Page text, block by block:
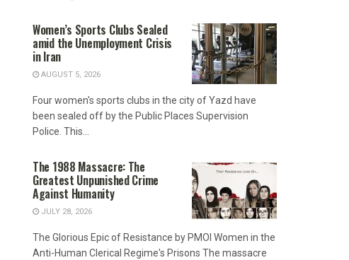
Women’s Sports Clubs Sealed
amid the Unemployment Crisis
in Iran
AUGUST 5, 2026
Four women's sports clubs in the city of Yazd have
been sealed off by the Public Places Supervision
Police. This...
The 1988 Massacre: The
Greatest Unpunished Crime
Against Humanity
JULY 28, 2026
The Glorious Epic of Resistance by PMOI Women in the
Anti-Human Clerical Regime's Prisons The massacre